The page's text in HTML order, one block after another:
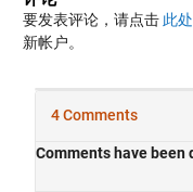
要发表评论，请点击 此处
新帐户。